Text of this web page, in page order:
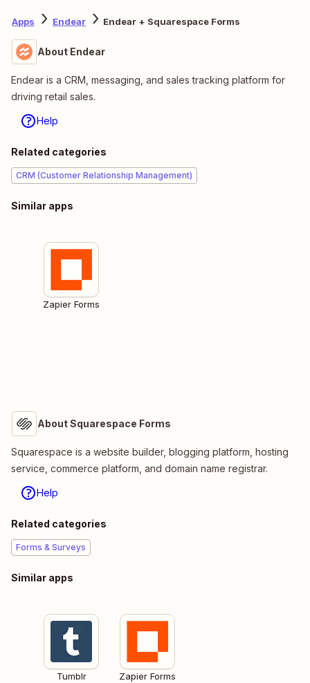
Apps Endear Endear + Squarespace Forms
About Endear
Endear is a CRM, messaging, and sales tracking platform for
driving retail sales.
Help
Related categories
CRM (Customer Relationship Management)
Similar apps
Zapier Forms
About Squarespace Forms
Squarespace is a website builder, blogging platform, hosting
service, commerce platform, and domain name registrar.
Help
Related categories
Forms & Surveys
Similar apps
Tumblr Zapier Forms